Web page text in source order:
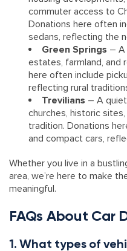
commuter access to
Donations here often
sedans, reflecting the
Green Springs – A
estates, farmland, and
here often include
reflecting rural
Trevilians – A
churches, historic
tradition. Donations
and compact cars,
Whether you live in a
area, we’re here to make
meaningful.
FAQs About Car
1. What types of